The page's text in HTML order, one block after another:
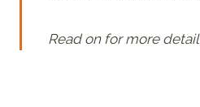
Read on for more detail